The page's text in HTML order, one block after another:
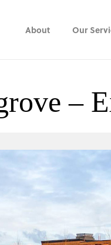
About Our
–